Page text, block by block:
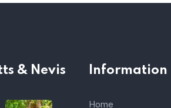
& Nevis Information
Home